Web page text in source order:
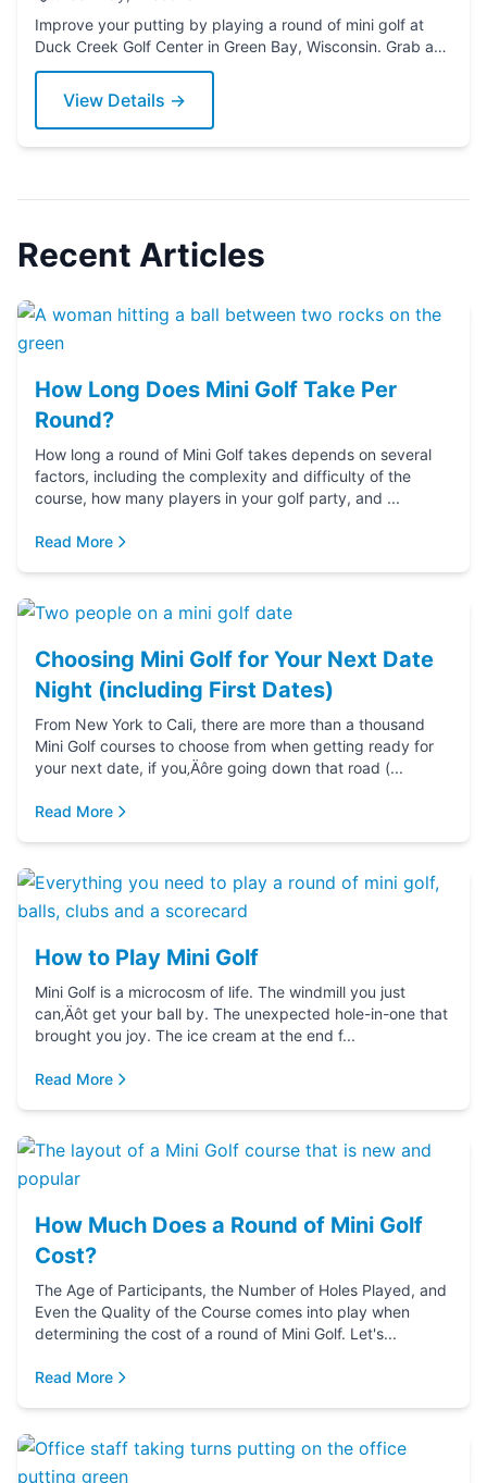
Improve your putting by playing a round of mini golf at
Duck Creek Golf Center in Green Bay, Wisconsin. Grab a
putter today!
View Details →
Recent Articles
How Long Does Mini Golf Take Per
Round?
How long a round of Mini Golf takes depends on several
factors, including the complexity and difficulty of the
course, how many players in your golf party, and ...
Read More
Choosing Mini Golf for Your Next Date
Night (including First Dates)
From New York to Cali, there are more than a thousand
Mini Golf courses to choose from when getting ready for
your next date, if you‚Äôre going down that road (...
Read More
How to Play Mini Golf
Mini Golf is a microcosm of life. The windmill you just
can‚Äôt get your ball by. The unexpected hole-in-one that
brought you joy. The ice cream at the end f...
Read More
How Much Does a Round of Mini Golf
Cost?
The Age of Participants, the Number of Holes Played, and
Even the Quality of the Course comes into play when
determining the cost of a round of Mini Golf. Let's...
Read More